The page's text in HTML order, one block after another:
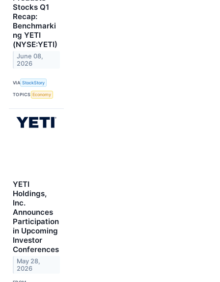
Stocks Q1
Recap:
Benchmarki
ng YETI
(NYSE:YETI)
June 08,
2026
VIA StockStory
TOPICS Economy
YETI
Holdings,
Inc.
Announces
Participation
in Upcoming
Investor
Conferences
May 28,
2026